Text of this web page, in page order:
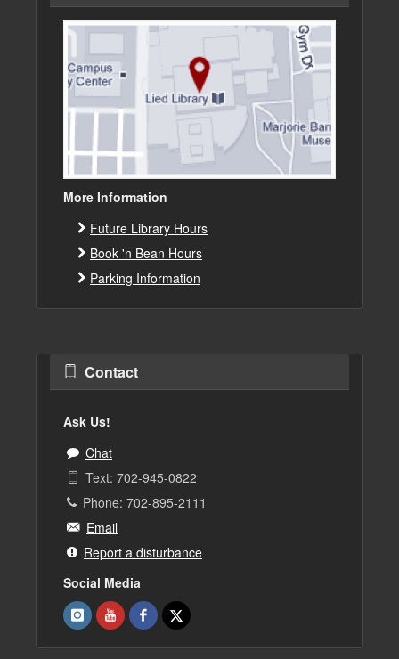
More Information
Future Library Hours
Book 'n Bean Hours
Parking Information
Contact
Ask Us!
Chat
Text: 702-945-0822
Phone: 702-895-2111
Email
Report a disturbance
Social Media